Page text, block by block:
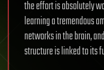
the effort is absolutely
learning a tremendous
networks in the brain,
structure is linked to its